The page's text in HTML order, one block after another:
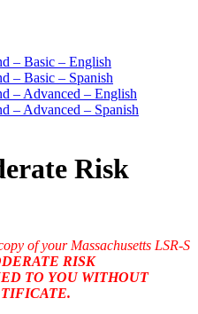
– Basic – English
– Basic – Spanish
– Advanced – English
– Advanced – Spanish
Risk
of your Massachusetts LSR-S
RISK
TO YOU WITHOUT